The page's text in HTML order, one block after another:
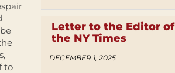
to
Letter to the Editor of
the NY Times
DECEMBER 1, 2025